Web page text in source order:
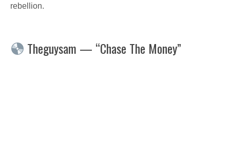
rebellion.
Theguysam — “Chase The Money”